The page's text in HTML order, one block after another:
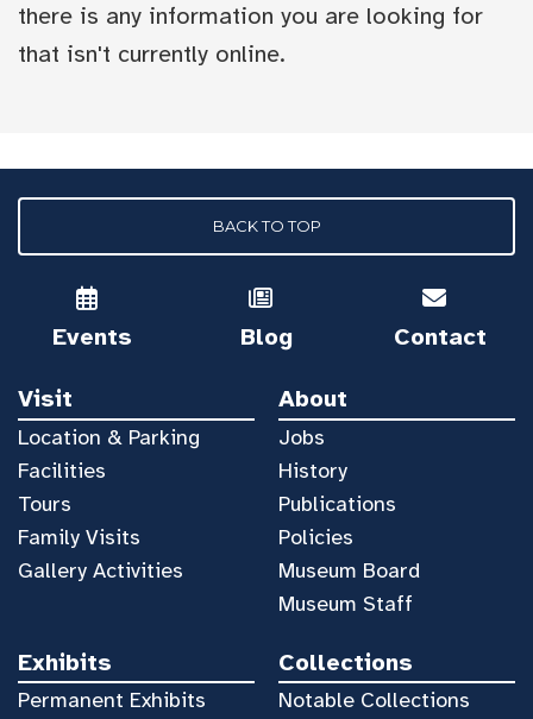
there is any information you are looking for
that isn't currently online.
BACK TO TOP
Events Blog Contact
Visit
Location & Parking
Facilities
Tours
Family Visits
Gallery Activities
About
Jobs
History
Publications
Policies
Museum Board
Museum Staff
Exhibits
Permanent Exhibits
Collections
Notable Collections